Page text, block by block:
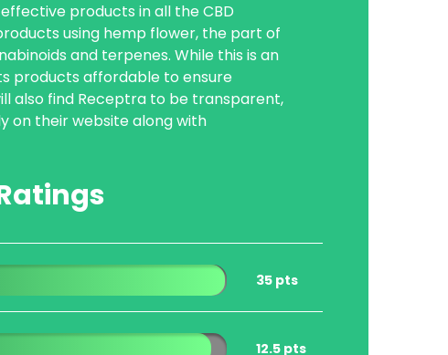
products in all the CBD
using hemp flower, the part of
and terpenes. While this is an
products affordable to ensure
also find Receptra to be transparent,
on their website along with
35 pts
12.5 pts